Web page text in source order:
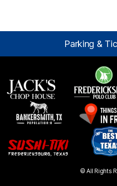
Parking &
© All Rights